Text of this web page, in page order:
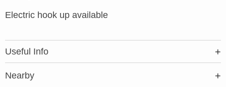
Electric hook up available
Useful Info
Nearby